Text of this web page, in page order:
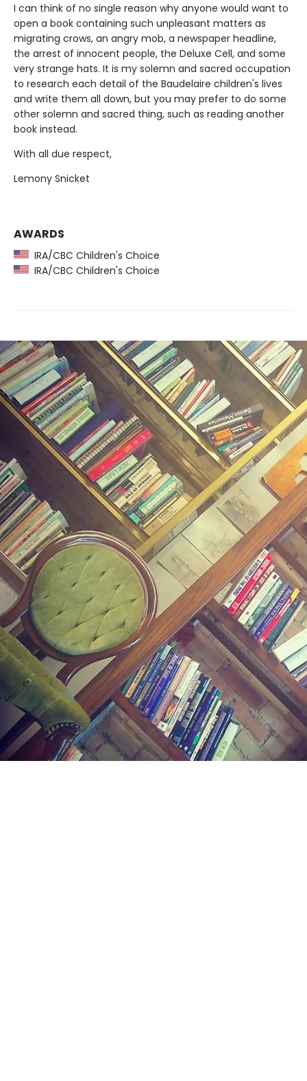
I can think of no single reason why anyone would want to
open a book containing such unpleasant matters as
migrating crows, an angry mob, a newspaper headline,
the arrest of innocent people, the Deluxe Cell, and some
very strange hats. It is my solemn and sacred occupation
to research each detail of the Baudelaire children's lives
and write them all down, but you may prefer to do some
other solemn and sacred thing, such as reading another
book instead.
With all due respect,
Lemony Snicket
AWARDS
IRA/CBC Children's Choice
IRA/CBC Children's Choice